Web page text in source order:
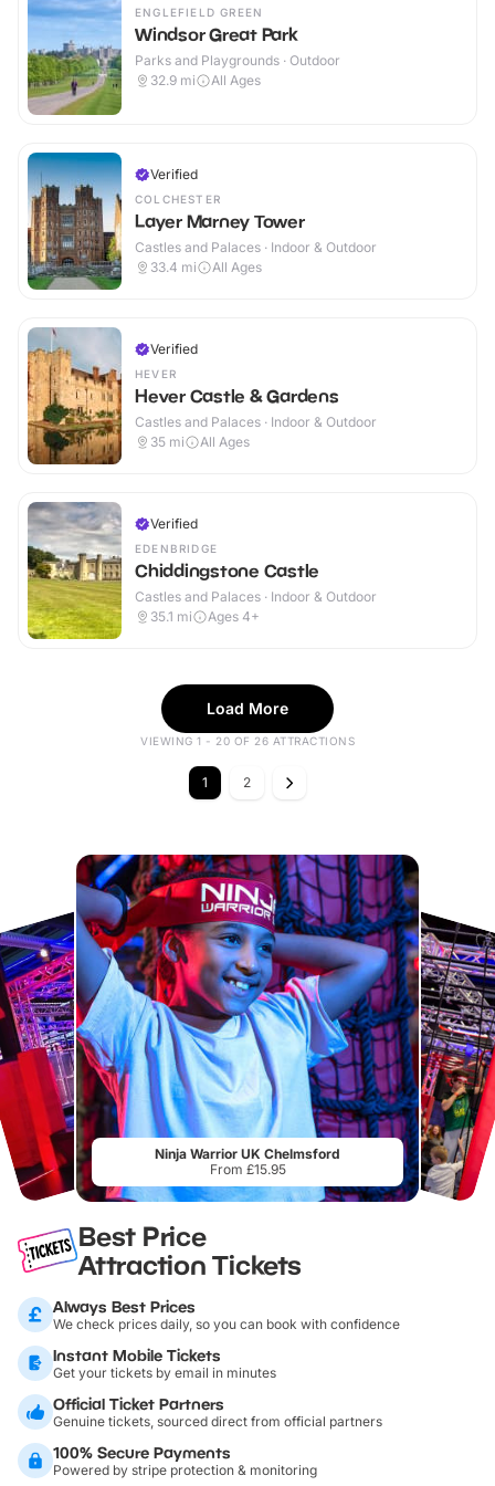
ENGLEFIELD GREEN
Windsor Great Park
Parks and Playgrounds · Outdoor
32.9 mi All Ages
Verified
COLCHESTER
Layer Marney Tower
Castles and Palaces · Indoor & Outdoor
33.4 mi All Ages
Verified
HEVER
Hever Castle & Gardens
Castles and Palaces · Indoor & Outdoor
35 mi All Ages
Verified
EDENBRIDGE
Chiddingstone Castle
Castles and Palaces · Indoor & Outdoor
35.1 mi Ages 4+
Load More
VIEWING 1 - 20 OF 26 ATTRACTIONS
1 2
Ninja Warrior UK Chelmsford
From £15.95
Best Price
Attraction Tickets
Always Best Prices
We check prices daily, so you can book with confidence
Instant Mobile Tickets
Get your tickets by email in minutes
Official Ticket Partners
Genuine tickets, sourced direct from official partners
100% Secure Payments
Powered by stripe protection & monitoring